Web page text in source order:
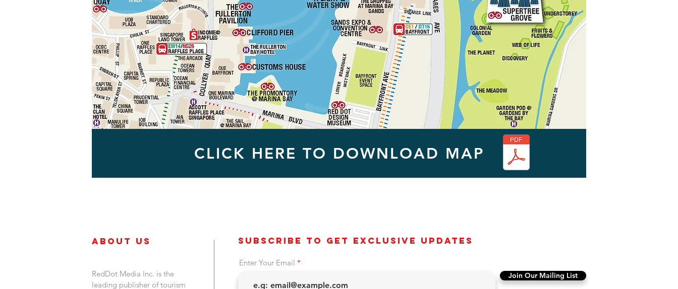
CLICK HERE TO DOWNLOAD MAP
About Us
RedDot Media Inc. is the
leading publisher of tourism
Subscribe to get exclusive updates
Enter Your Email
Join Our Mailing List